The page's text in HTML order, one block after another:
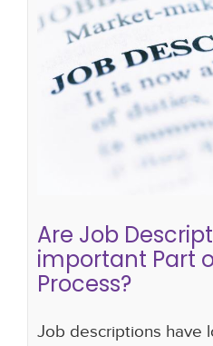
Are Job
important
hiring strategy new
Are Job
important Part
Process?
Job descriptions have